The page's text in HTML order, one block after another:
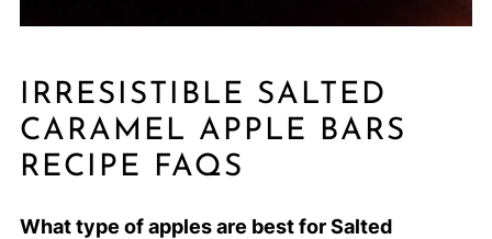
IRRESISTIBLE SALTED
CARAMEL APPLE BARS
RECIPE FAQS
What type of apples are best for Salted